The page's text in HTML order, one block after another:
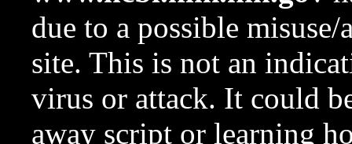
due to a possible
site. This is not an
virus or attack. It could
away script or learning